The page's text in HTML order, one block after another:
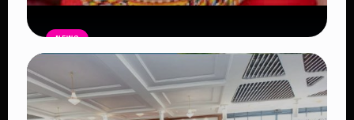
NEWS
Auctioneers Move to Seize Senator
Hezena Lemaletian’s Property Over
KSh447,000 Court Debt